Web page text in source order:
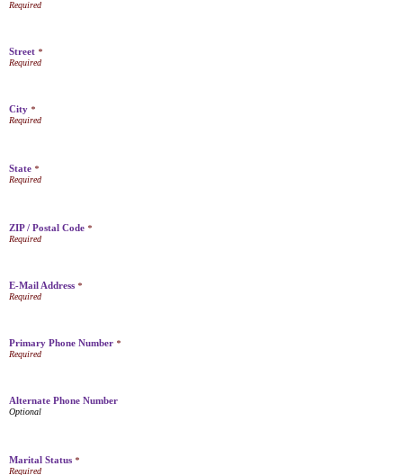
Street *
City *
State *
ZIP / Postal Code *
E-Mail Address *
Primary Phone Number *
Alternate Phone Number
Marital Status *